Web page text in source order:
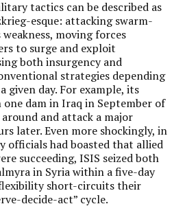
tactics can be described as
esque: attacking swarm-
moving forces
to surge and exploit
both insurgency and
strategies depending
given day. For example, its
dam in Iraq in September of
and attack a major
later. Even more shockingly, in
officials had boasted that allied
succeeding, ISIS seized both
in Syria within a five-day
short-circuits their
decide-act” cycle.